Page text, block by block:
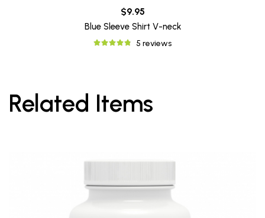
$9.95
Blue Sleeve Shirt V-neck
5 reviews
Related Items